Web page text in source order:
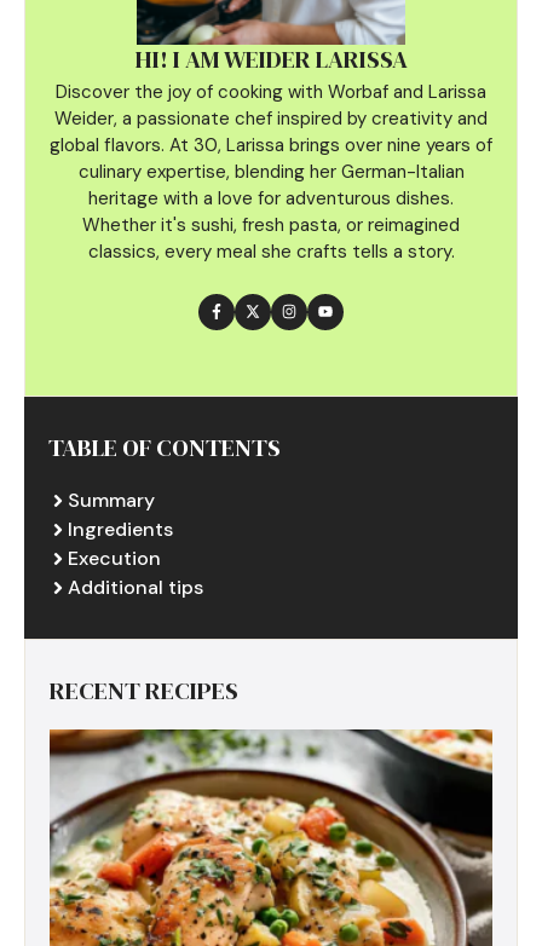
HI! I AM WEIDER LARISSA
Discover the joy of cooking with Worbaf and Larissa
Weider, a passionate chef inspired by creativity and
global flavors. At 30, Larissa brings over nine years of
culinary expertise, blending her German-Italian
heritage with a love for adventurous dishes.
Whether it's sushi, fresh pasta, or reimagined
classics, every meal she crafts tells a story.
TABLE OF CONTENTS
Summary
Ingredients
Execution
Additional tips
RECENT RECIPES